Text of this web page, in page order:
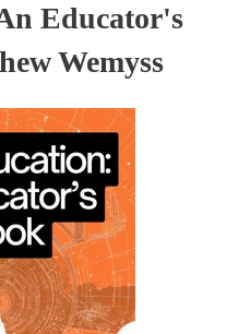
Educator's
Wemyss